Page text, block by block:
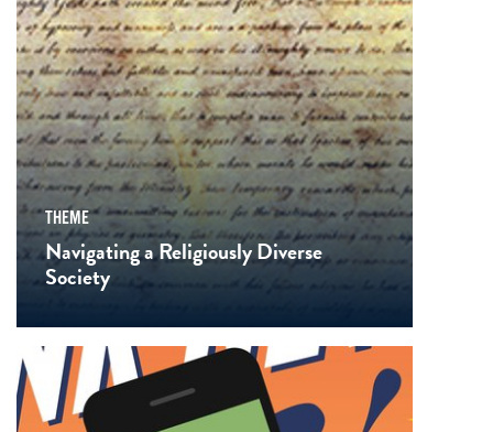
THEME
Navigating a Religiously Diverse
Society